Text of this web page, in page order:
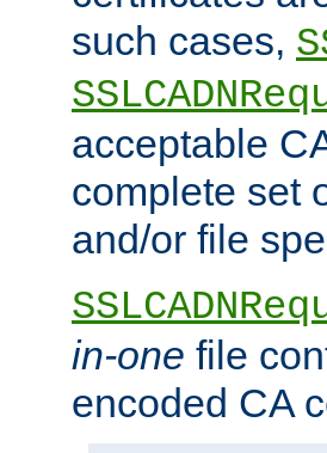
such cases,
acceptable
complete set
and/or file
in-one file
encoded CA